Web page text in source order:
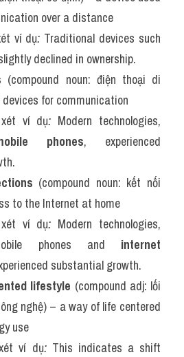
over a distance
ví dụ: Traditional devices such
declined in ownership.
(compound noun: điện thoại di
for communication
ví dụ: Modern technologies,
phones, experienced
(compound noun: kết nối
to the Internet at home
ví dụ: Modern technologies,
phones and internet
substantial growth.
lifestyle (compound adj: lối
nghệ) – a way of life centered
use
ví dụ: This indicates a shift